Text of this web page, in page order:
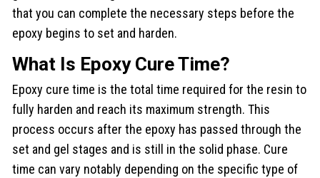
that you can complete the necessary steps before the
epoxy begins to set and harden.
What Is Epoxy Cure Time?
Epoxy cure time is the total time required for the resin to
fully harden and reach its maximum strength. This
process occurs after the epoxy has passed through the
set and gel stages and is still in the solid phase. Cure
time can vary notably depending on the specific type of